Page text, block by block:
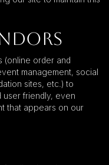
(online order and
management, social
sites, etc.) to
friendly, even
that appears on our